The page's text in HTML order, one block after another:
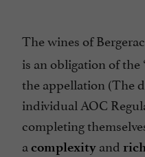
The wines of
is an obligation of the
the appellation (The
individual AOC
completing
a complexity and